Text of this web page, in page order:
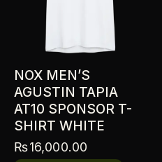
NOX MEN’S
AGUSTIN TAPIA
AT10 SPONSOR T-
SHIRT WHITE
₨16,000.00